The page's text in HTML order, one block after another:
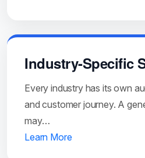
Industry-Specific
Every industry has its own
and customer journey. A
may…
Learn More